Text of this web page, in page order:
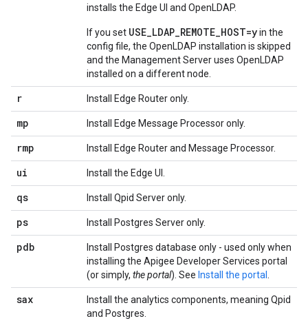
installs the Edge UI and OpenLDAP.
If you set USE_LDAP_REMOTE_HOST=yin the
config file, the OpenLDAP installation is skipped
and the Management Server uses OpenLDAP
installed on a different node.
r Install Edge Router only.
mp Install Edge Message Processor only.
rmp Install Edge Router and Message Processor.
ui Install the Edge UI.
qs Install Qpid Server only.
ps Install Postgres Server only.
pdb
Install Postgres database only - used only when
installing the Apigee Developer Services portal
(or simply, the portal). See Install the portal
sax
Install the analytics components, meaning Qpid
and Postgres.